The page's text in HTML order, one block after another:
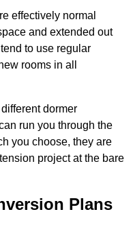
effectively normal
and extended out
to use regular
rooms in all
dormer
run you through the
you choose, they are
project at the bare
Plans